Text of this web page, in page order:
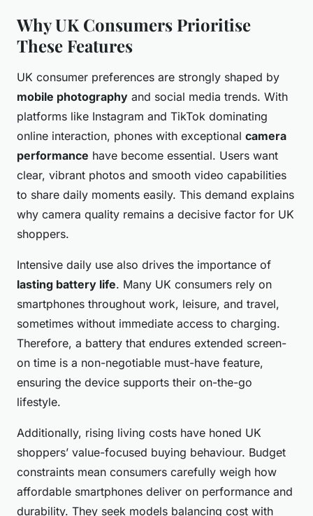
Why UK Consumers Prioritise
These Features
UK consumer preferences are strongly shaped by
mobile photography and social media trends. With
platforms like Instagram and TikTok dominating
online interaction, phones with exceptional camera
performance have become essential. Users want
clear, vibrant photos and smooth video capabilities
to share daily moments easily. This demand explains
why camera quality remains a decisive factor for UK
shoppers.
Intensive daily use also drives the importance of
lasting battery life. Many UK consumers rely on
smartphones throughout work, leisure, and travel,
sometimes without immediate access to charging.
Therefore, a battery that endures extended screen-
on time is a non-negotiable must-have feature,
ensuring the device supports their on-the-go
lifestyle.
Additionally, rising living costs have honed UK
shoppers’ value-focused buying behaviour. Budget
constraints mean consumers carefully weigh how
affordable smartphones deliver on performance and
durability. They seek models balancing cost with